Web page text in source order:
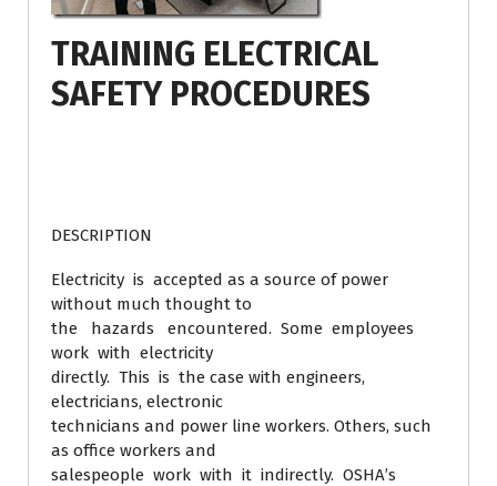
TRAINING ELECTRICAL
SAFETY PROCEDURES
DESCRIPTION
Electricity is accepted as a source of power
without much thought to
the hazards encountered. Some employees
work with electricity
directly. This is the case with engineers,
electricians, electronic
technicians and power line workers. Others, such
as office workers and
salespeople work with it indirectly. OSHA’s